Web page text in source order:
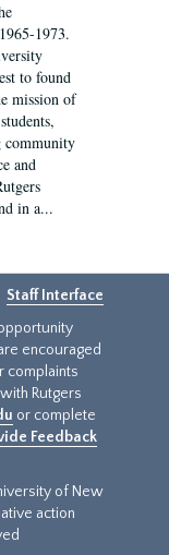
1973.
to found
mission of
community
and
in a...
Staff Interface
encouraged
complaints
Rutgers
or complete
Feedback
of New
action